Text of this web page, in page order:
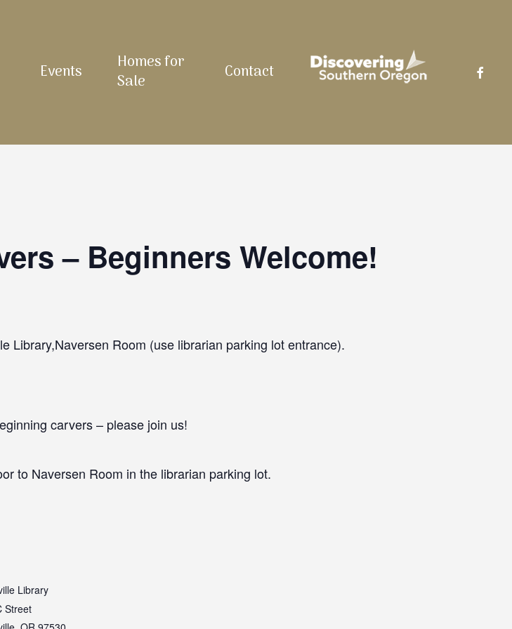
Events
Homes for
Sale
Contact
– Beginners Welcome!
Library,Naversen Room (use librarian parking lot entrance).
carvers – please join us!
to Naversen Room in the librarian parking lot.
Library
Street